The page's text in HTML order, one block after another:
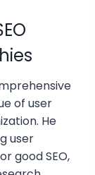
of user
He
user
good SEO,